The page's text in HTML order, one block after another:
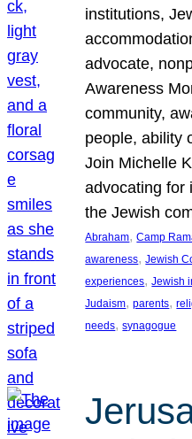
institutions,
advocate,
Awareness
community,
people, ability
Join Michelle
advocating for
the Jewish
Abraham, Camp
awareness, Jewish
experiences, Jewish
Judaism, parents,
needs, synagogue